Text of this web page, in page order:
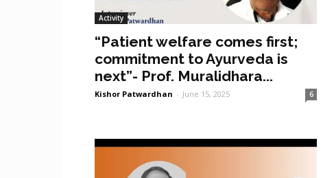
Activity
“Patient welfare comes first;
commitment to Ayurveda is
next”- Prof. Muralidhara...
Kishor Patwardhan - June 15, 2025 6